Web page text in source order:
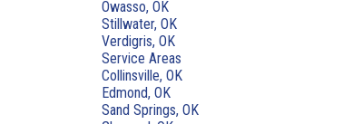
Owasso, OK
Stillwater, OK
Verdigris, OK
Service Areas
Collinsville, OK
Edmond, OK
Sand Springs, OK